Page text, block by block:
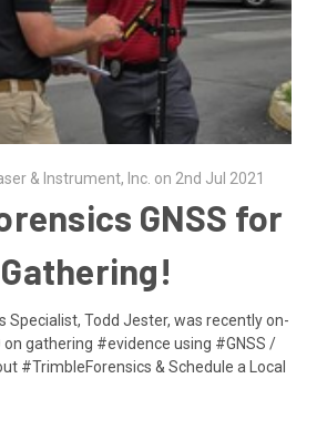
& Instrument, Inc. on 2nd Jul 2021
GNSS for
Specialist, Todd Jester, was recently on-
gathering #evidence using #GNSS /
#TrimbleForensics & Schedule a Local